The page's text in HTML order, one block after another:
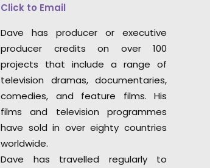
Click to Email
Dave has producer or executive
producer credits on over 100
projects that include a range of
television dramas, documentaries,
comedies, and feature films. His
films and television programmes
have sold in over eighty countries
worldwide.
Dave has travelled regularly to